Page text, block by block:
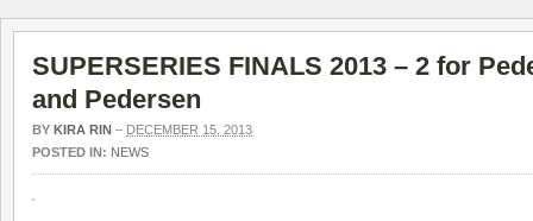
SUPERSERIES FINALS 2013 – 2 for
and Pedersen
BY KIRA RIN – DECEMBER 15, 2013
POSTED IN: NEWS